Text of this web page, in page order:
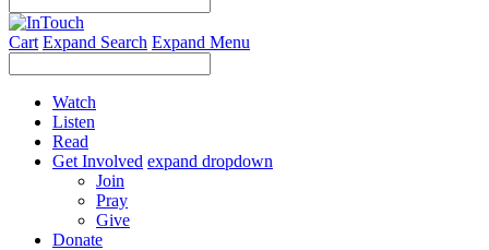
Cart Expand Search Expand Menu
Watch
Listen
Read
Get Involved expand dropdown
Join
Pray
Give
Donate